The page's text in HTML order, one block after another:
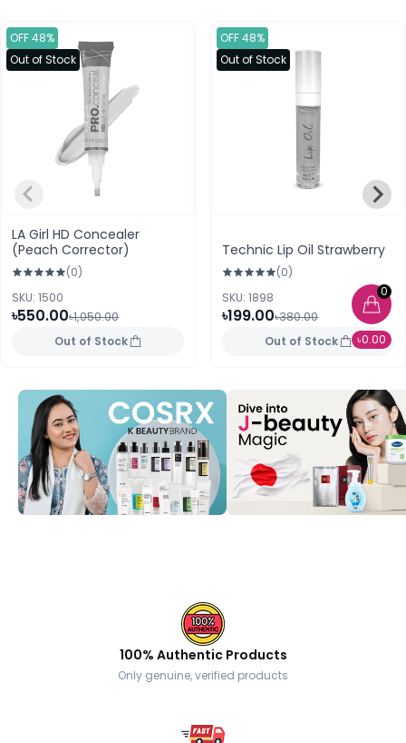
0
৳0.00
OFF 48%
Out of Stock
LA Girl HD Concealer
(Peach Corrector)
(0)
SKU: 1500
৳550.00৳1,050.00
Out of Stock
OFF 48%
Out of Stock
Technic Lip Oil Strawberry
(0)
SKU: 1898
৳199.00৳380.00
Out of Stock
100% Authentic Products
Only genuine, verified products